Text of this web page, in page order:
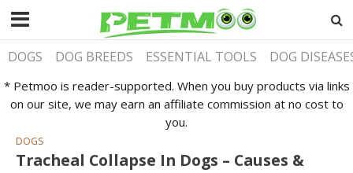
DOGS DOG BREEDS ESSENTIAL TOOLS DOG
* Petmoo is reader-supported. When you buy products via links
on our site, we may earn an affiliate commission at no cost to
you.
DOGS
Tracheal Collapse In Dogs – Causes &